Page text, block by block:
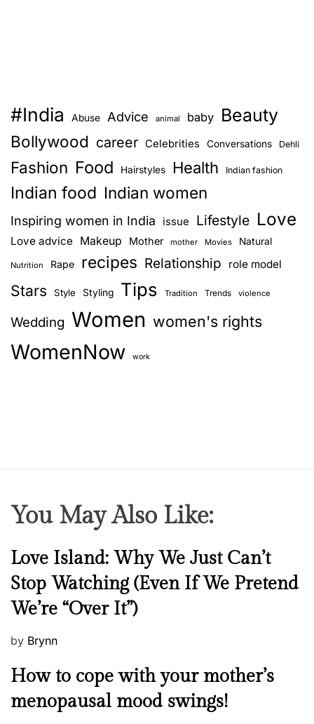
#India Abuse Advice animal baby Beauty
Bollywood career Celebrities Conversations Dehli
Fashion Food Hairstyles Health Indian fashion
Indian food Indian women
Inspiring women in India issue Lifestyle Love
Love advice Makeup Mother mother Movies Natural
Nutrition Rape recipes Relationship role model
Stars Style Styling Tips Tradition Trends violence
Wedding Women women's rights
WomenNow work
You May Also Like:
N
w
s
Love Island: Why We Just Can’t
Stop Watching (Even If We Pretend
We’re “Over It”)
P
s
e
by Brynn
M
n
How to cope with your mother’s
menopausal mood swings!